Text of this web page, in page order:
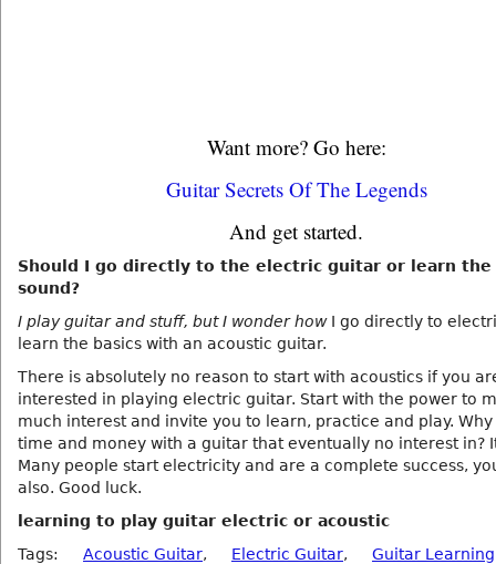
Want more? Go here:
Guitar Secrets Of The Legends
And get started.
Should I go directly to the electric guitar or learn the
sound?
I play guitar and stuff, but I wonder howI go directly to
learn the basics with an acoustic guitar.
There is absolutely no reason to start with acoustics if you
interested in playing electric guitar. Start with the power to
much interest and invite you to learn, practice and play. Why
time and money with a guitar that eventually no interest in?
Many people start electricity and are a complete success,
also. Good luck.
learning to play guitar electric or acoustic
Tags:
Acoustic Guitar, Electric Guitar, Guitar Learning